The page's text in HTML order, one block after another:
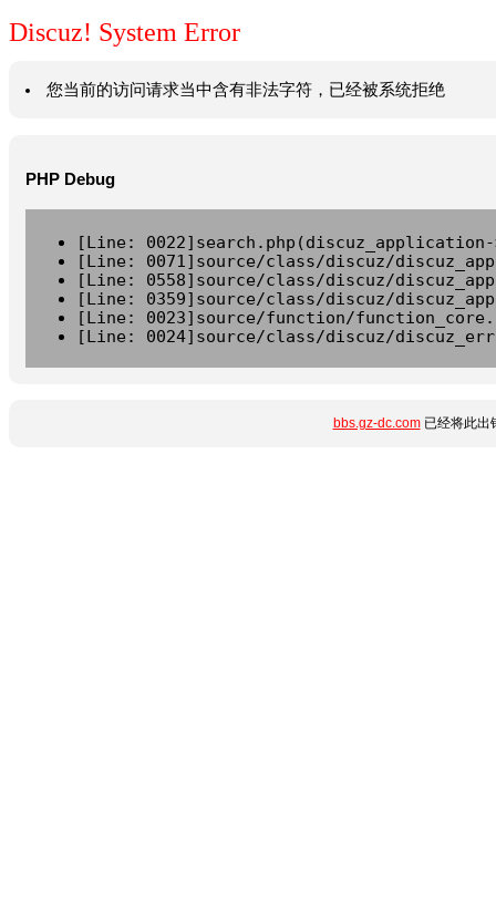
Discuz! System Error
您当前的访问请求当中含有非法字符，已经被系统拒绝
PHP Debug
[Line:
[Line: 0071]source/class/discuz/
[Line: 0558]source/class/discuz/
[Line: 0359]source/class/discuz/
[Line: 0023]source/function/
[Line: 0024]source/class/discuz/
bbs.gz-dc.com已经将此出